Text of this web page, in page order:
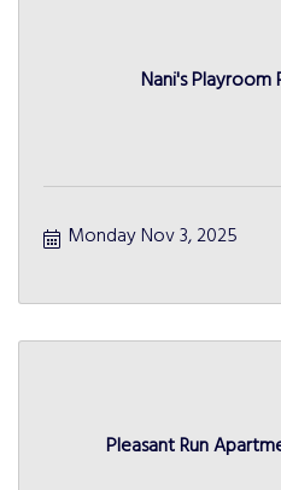
Nani's
Monday Nov 3, 2025
Pleasant Run